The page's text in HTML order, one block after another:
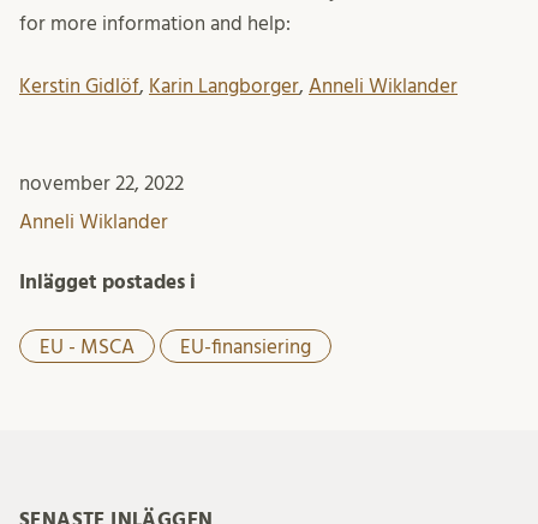
for more information and help:
Kerstin Gidlöf, Karin Langborger, Anneli Wiklander
november 22, 2022
Anneli Wiklander
Inlägget postades i
EU - MSCA EU-finansiering
SENASTE INLÄGGEN